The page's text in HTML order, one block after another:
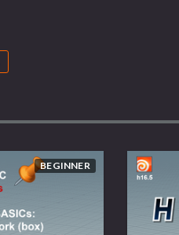
BEGINNER